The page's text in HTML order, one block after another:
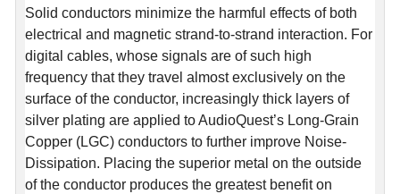
Solid conductors minimize the harmful effects of both
electrical and magnetic strand-to-strand interaction. For
digital cables, whose signals are of such high
frequency that they travel almost exclusively on the
surface of the conductor, increasingly thick layers of
silver plating are applied to AudioQuest’s Long-Grain
Copper (LGC) conductors to further improve Noise-
Dissipation. Placing the superior metal on the outside
of the conductor produces the greatest benefit on